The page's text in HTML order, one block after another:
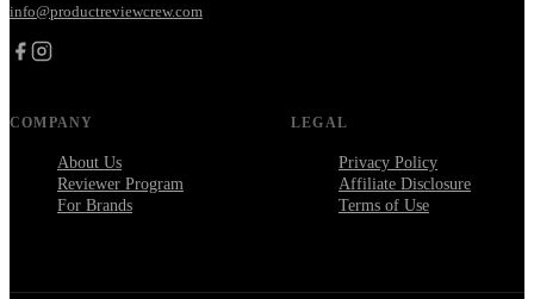
info@productreviewcrew.com
COMPANY
About Us
Reviewer Program
For Brands
LEGAL
Privacy Policy
Affiliate Disclosure
Terms of Use